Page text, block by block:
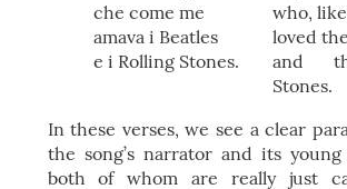
che come me
amava i Beatles
e i Rolling Stones.
who,
loved
and
Stones.
In these verses, we see a clear
the song’s narrator and its
both of whom are really just